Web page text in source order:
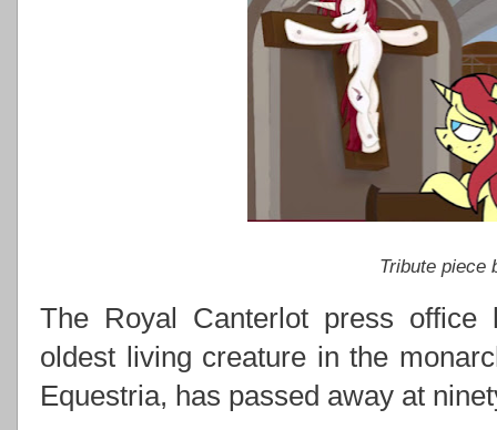
Tribute piece
The Royal Canterlot press office
oldest living creature in the
Equestria, has passed away at